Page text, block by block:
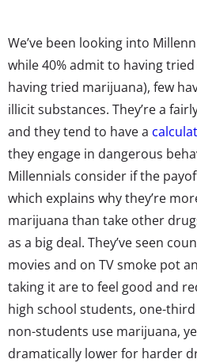
We’ve been looking into
while 40% admit to having
having tried marijuana), few
illicit substances. They’re a
and they tend to have a
they engage in dangerous
Millennials consider if the
which explains why they’re
marijuana than take other
as a big deal. They’ve seen
movies and on TV smoke pot
taking it are to feel good and
high school students, one-
non-students use marijuana,
dramatically lower for harder